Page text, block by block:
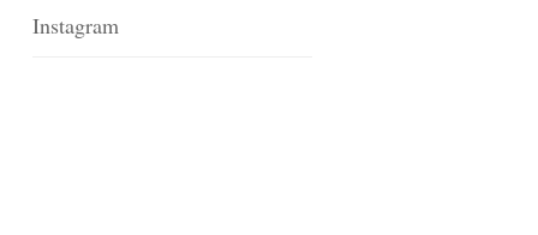
Instagram